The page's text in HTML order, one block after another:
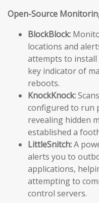
Open-Source
BlockBlock:
locations and
attempts to
key indicator of
reboots.
KnockKnock:
configured to run
revealing hidden
established a
LittleSnitch:A
alerts you to
applications,
attempting to
control servers.